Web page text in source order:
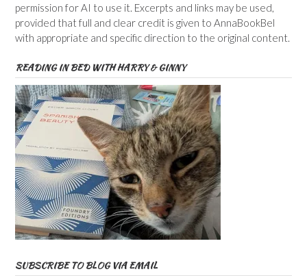
permission for AI to use it. Excerpts and links may be used,
provided that full and clear credit is given to AnnaBookBel
with appropriate and specific direction to the original content.
READING IN BED WITH HARRY & GINNY
SUBSCRIBE TO BLOG VIA EMAIL